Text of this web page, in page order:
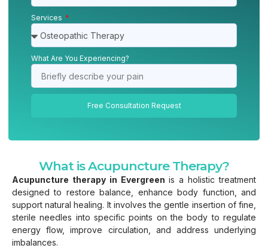
Services
What Are You Experiencing?
Free Consultation Request
What is Acupuncture Therapy?
Acupuncture therapy in Evergreen is a holistic treatment
designed to restore balance, enhance body function, and
support natural healing. It involves the gentle insertion of fine,
sterile needles into specific points on the body to regulate
energy flow, improve circulation, and address underlying
imbalances.